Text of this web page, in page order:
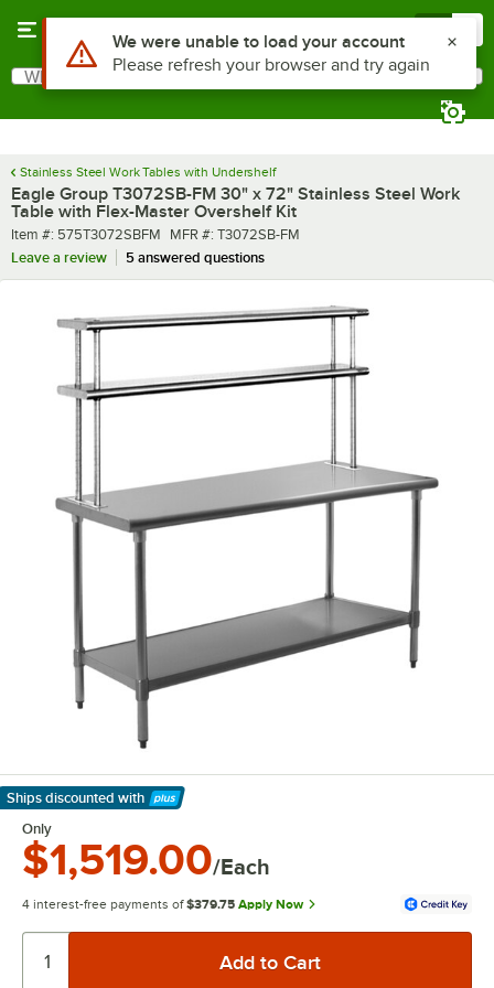
Search
What are you looking for?
Stainless Steel Work Tables with Undershelf
Eagle Group T3072SB-FM 30" x 72" Stainless Steel Work
Table with Flex-Master Overshelf Kit
Item number
Item #: 575T3072SBFM MFR number
MFR #: T3072SB-FM
Leave a review
5 answered questions
Ships discounted with
Learn More
Only
$1,519.00/Each
4 interest-free payments of $379.75 Apply Now